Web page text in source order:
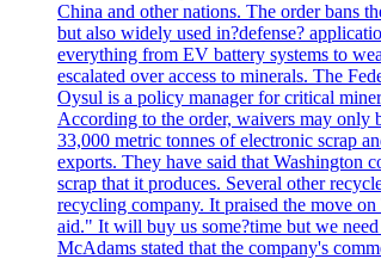
China and other nations. The order bans
but also widely used in?defense?
everything from EV battery systems to
escalated over access to minerals. The
Oysul is a policy manager for critical
According to the order, waivers may only
33,000 metric tonnes of electronic scrap
exports. They have said that Washington
scrap that it produces. Several other
recycling company. It praised the move
aid." It will buy us some?time but we
McAdams stated that the company's